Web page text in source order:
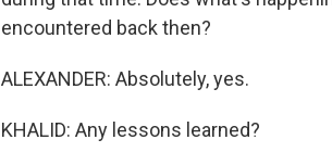
encountered back then?
ALEXANDER: Absolutely, yes.
KHALID: Any lessons learned?